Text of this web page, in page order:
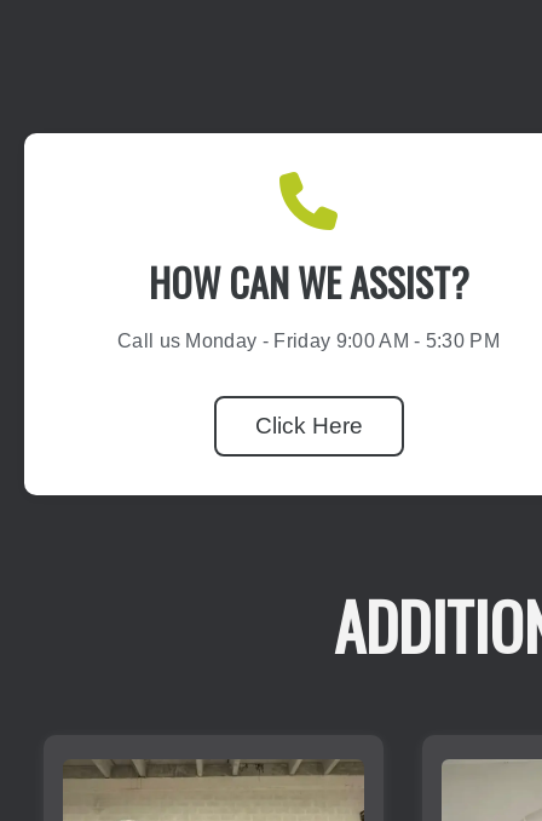
HOW CAN WE ASSIST?
Call us Monday - Friday 9:00 AM - 5:30 PM
Click Here